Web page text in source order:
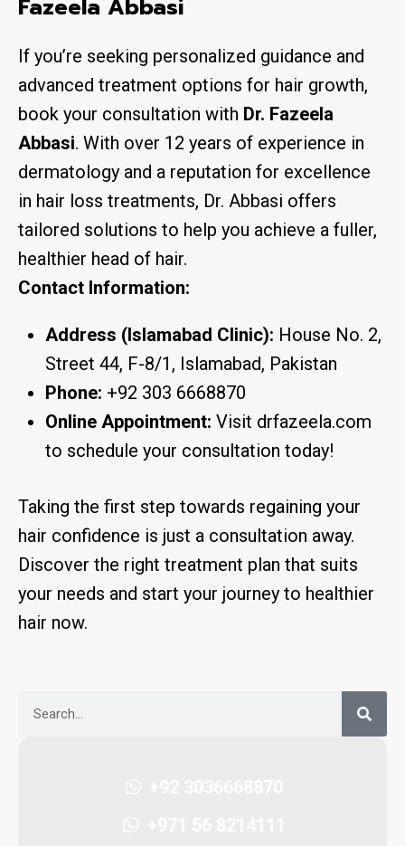
Fazeela Abbasi
If you’re seeking personalized guidance and
advanced treatment options for hair growth,
book your consultation with Dr. Fazeela
Abbasi. With over 12 years of experience in
dermatology and a reputation for excellence
in hair loss treatments, Dr. Abbasi offers
tailored solutions to help you achieve a fuller,
healthier head of hair.
Contact Information:
Address (Islamabad Clinic): House No. 2,
Street 44, F-8/1, Islamabad, Pakistan
Phone: +92 303 6668870
Online Appointment: Visit drfazeela.com
to schedule your consultation today!
Taking the first step towards regaining your
hair confidence is just a consultation away.
Discover the right treatment plan that suits
your needs and start your journey to healthier
hair now.